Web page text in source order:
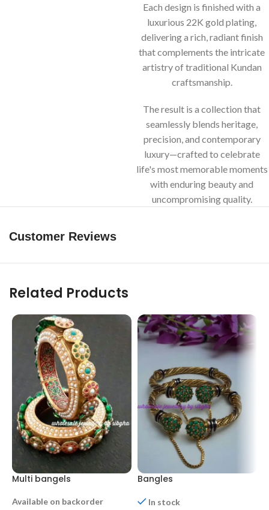
Each design is finished with a
luxurious 22K gold plating,
delivering a rich, radiant finish
that complements the intricate
artistry of traditional Kundan
craftsmanship.
The result is a collection that
seamlessly blends heritage,
precision, and contemporary
luxury—crafted to celebrate
life's most memorable moments
with enduring beauty and
uncompromising quality.
Customer Reviews
Related Products
Multi bangels
Available on backorder
Bangles
In stock